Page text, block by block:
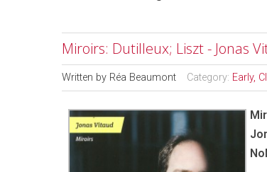
Miroirs: Dutilleux; Liszt - Jonas
Written by Réa Beaumont Category: Early,